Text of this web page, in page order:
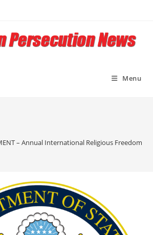
Menu
– Annual International Religious Freedom